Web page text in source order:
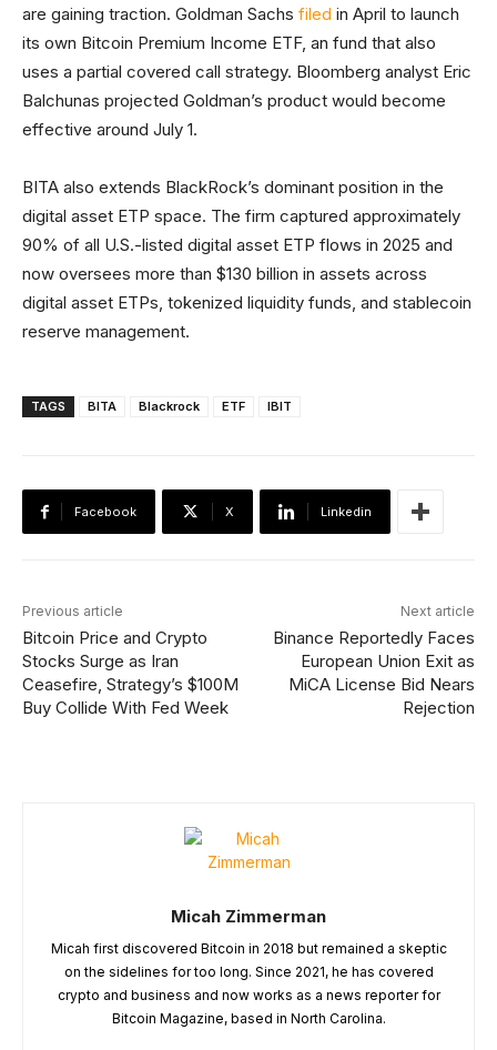
are gaining traction. Goldman Sachs filed in April to launch
its own Bitcoin Premium Income ETF, an fund that also
uses a partial covered call strategy. Bloomberg analyst Eric
Balchunas projected Goldman’s product would become
effective around July 1.
BITA also extends BlackRock’s dominant position in the
digital asset ETP space. The firm captured approximately
90% of all U.S.-listed digital asset ETP flows in 2025 and
now oversees more than $130 billion in assets across
digital asset ETPs, tokenized liquidity funds, and stablecoin
reserve management.
TAGS BITA Blackrock ETF IBIT
Facebook X Linkedin
Previous article
Bitcoin Price and Crypto
Stocks Surge as Iran
Ceasefire, Strategy’s $100M
Buy Collide With Fed Week
Next article
Binance Reportedly Faces
European Union Exit as
MiCA License Bid Nears
Rejection
Micah Zimmerman
Micah first discovered Bitcoin in 2018 but remained a skeptic
on the sidelines for too long. Since 2021, he has covered
crypto and business and now works as a news reporter for
Bitcoin Magazine, based in North Carolina.